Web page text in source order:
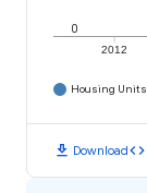
2012
0
Housing Units
download Downloadcode